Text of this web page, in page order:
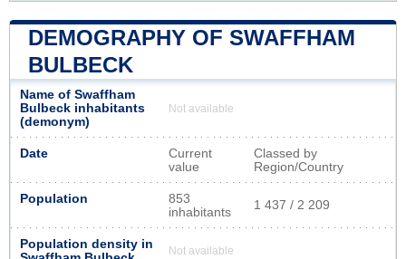
DEMOGRAPHY OF SWAFFHAM
BULBECK
Name of Swaffham
Bulbeck inhabitants
(demonym)
Not available
Date
Current
value
Classed by
Region/Country
Population
853
inhabitants
1 437 / 2 209
Population density in
Not available